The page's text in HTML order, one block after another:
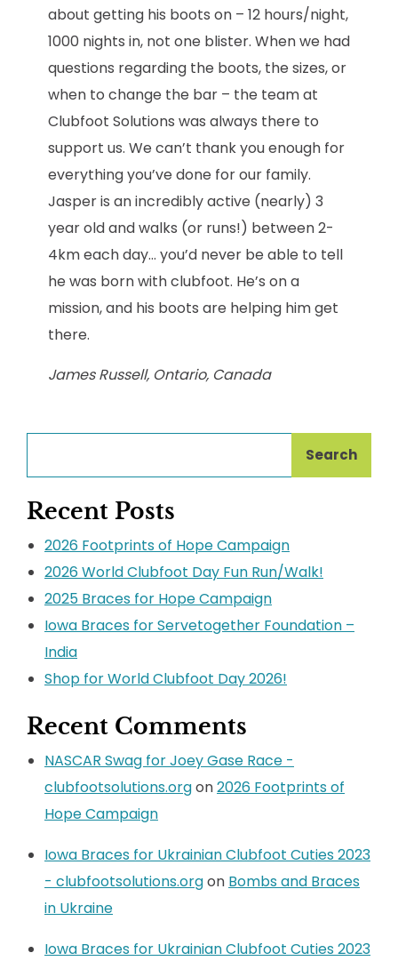
about getting his boots on – 12 hours/night,
1000 nights in, not one blister. When we had
questions regarding the boots, the sizes, or
when to change the bar – the team at
Clubfoot Solutions was always there to
support us. We can’t thank you enough for
everything you’ve done for our family.
Jasper is an incredibly active (nearly) 3
year old and walks (or runs!) between 2-
4km each day… you’d never be able to tell
he was born with clubfoot. He’s on a
mission, and his boots are helping him get
there.
James Russell, Ontario, Canada
Search
Recent Posts
2026 Footprints of Hope Campaign
2026 World Clubfoot Day Fun Run/Walk!
2025 Braces for Hope Campaign
Iowa Braces for Servetogether Foundation –
India
Shop for World Clubfoot Day 2026!
Recent Comments
NASCAR Swag for Joey Gase Race -
clubfootsolutions.orgon2026 Footprints of
Hope Campaign
Iowa Braces for Ukrainian Clubfoot Cuties 2023
- clubfootsolutions.orgon Bombs and Braces
in Ukraine
Iowa Braces for Ukrainian Clubfoot Cuties 2023